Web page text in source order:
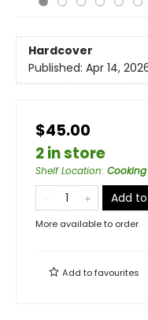
Hardcover
Published: Apr 14,
$45.00
2 in store
Shelf Location: Cooking
Add
More available to order
Add tofavourites